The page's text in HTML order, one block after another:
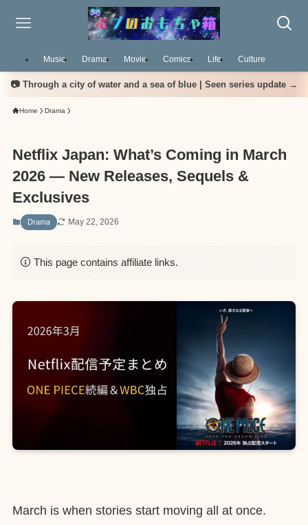
Music Drama Movie Comics Life Culture
📷 Through a city of water and a sea of blue | Seen series update →
Home Drama
Netflix Japan: What’s Coming in March
2026 — New Releases, Sequels &
Exclusives
Drama May 22, 2026
This page contains affiliate links.
March is when stories start moving all at once.